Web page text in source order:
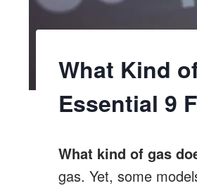
What Kind
Essential 9
What kind of gas
gas. Yet, some